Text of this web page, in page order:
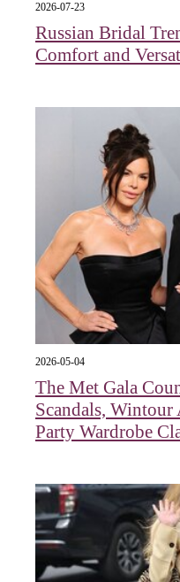
2026-07-23
Russian Bridal
Comfort and
2026-05-04
The Met Gala
Scandals, Wintour
Party Wardrobe